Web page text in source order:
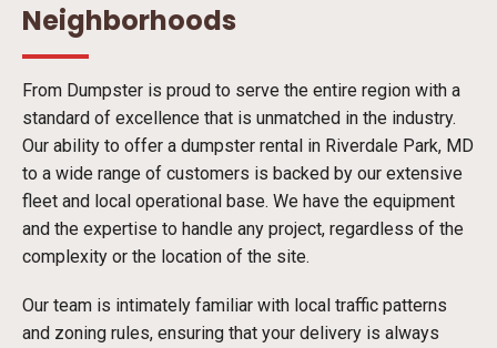
Neighborhoods
From Dumpster is proud to serve the entire region with a
standard of excellence that is unmatched in the industry.
Our ability to offer a dumpster rental in Riverdale Park, MD
to a wide range of customers is backed by our extensive
fleet and local operational base. We have the equipment
and the expertise to handle any project, regardless of the
complexity or the location of the site.
Our team is intimately familiar with local traffic patterns
and zoning rules, ensuring that your delivery is always